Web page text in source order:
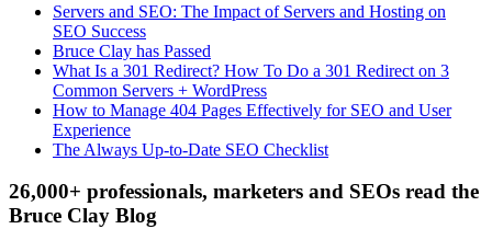
Servers and SEO: The Impact of Servers and Hosting on
SEO Success
Bruce Clay has Passed
What Is a 301 Redirect? How To Do a 301 Redirect on 3
Common Servers + WordPress
How to Manage 404 Pages Effectively for SEO and User
Experience
The Always Up-to-Date SEO Checklist
26,000+ professionals, marketers and SEOs read the
Bruce Clay Blog